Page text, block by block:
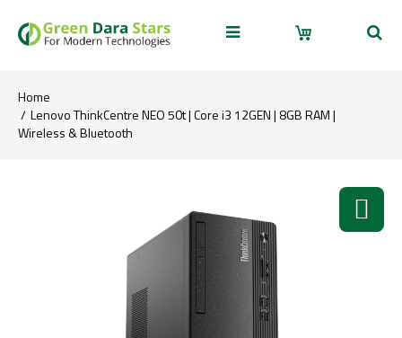
Home
Lenovo ThinkCentre NEO 50t | Core i3 12GEN | 8GB RAM |
Wireless & Bluetooth